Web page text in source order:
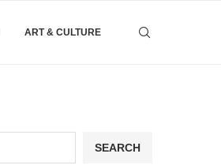
ART & CULTURE
SEARCH